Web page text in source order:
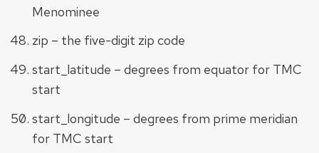
Menominee
zip – the five-digit zip code
start_latitude – degrees from equator for TMC
start
start_longitude – degrees from prime meridian
for TMC start